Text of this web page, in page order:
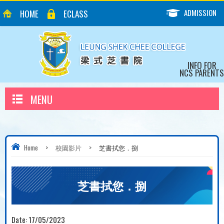
HOME ECLASS ADMISSION
INFO FOR
NCS PARENTS
MENU
Home > 校園影片 > 芝書拭您．捌
芝書拭您．捌
Date:17/05/2023